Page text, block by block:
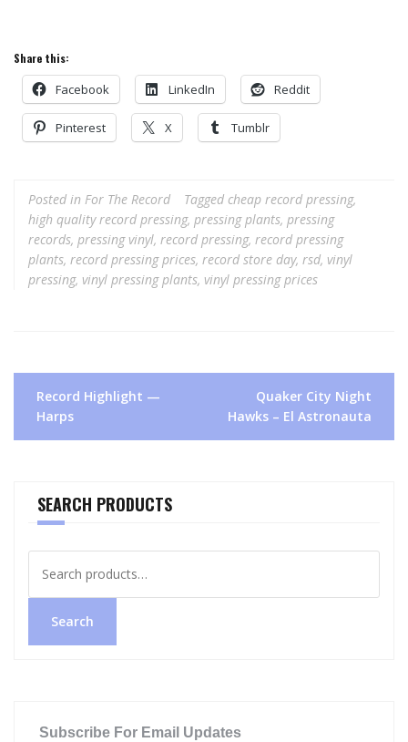
Share this:
Facebook LinkedIn Reddit
Pinterest X Tumblr
Posted in For The Record Tagged cheap record pressing,
high quality record pressing, pressing plants, pressing
records, pressing vinyl, record pressing, record pressing
plants, record pressing prices, record store day, rsd, vinyl
pressing, vinyl pressing plants, vinyl pressing prices
Post
navigation
Record Highlight —
Harps
Quaker City Night
Hawks – El Astronauta
SEARCH PRODUCTS
for:
Search
Subscribe For Email Updates